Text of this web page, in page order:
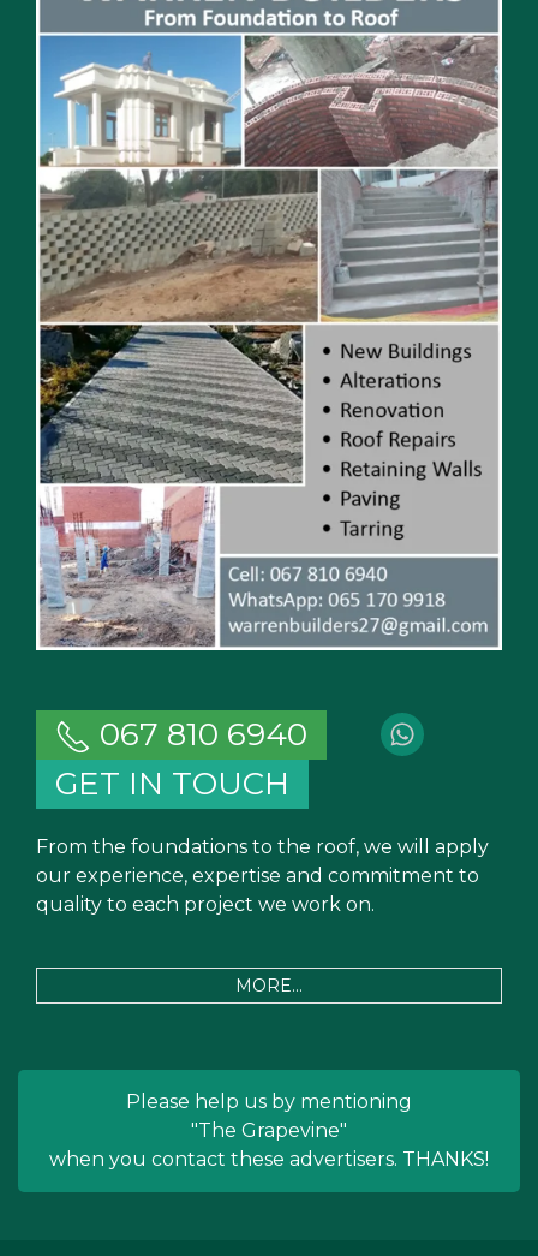
067 810 6940
GET IN TOUCH
From the foundations to the roof, we will apply
our experience, expertise and commitment to
quality to each project we work on.
MORE...
Please help us by mentioning
"The Grapevine"
when you contact these advertisers. THANKS!